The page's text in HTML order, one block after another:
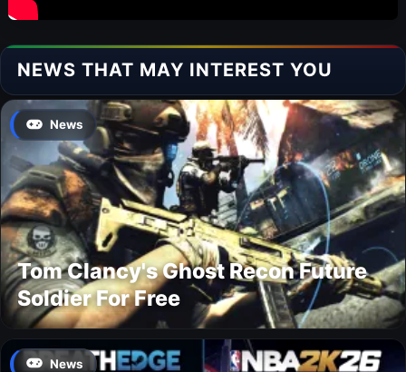
NEWS THAT MAY INTEREST YOU
News
Tom Clancy's Ghost Recon Future
Soldier For Free
News